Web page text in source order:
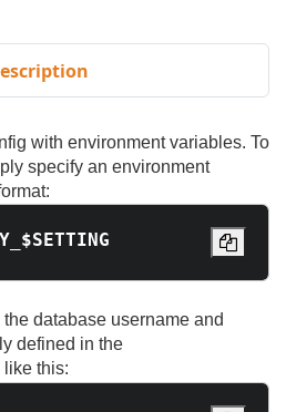
with environment variables. To
specify an environment
database username and
defined in the
like this: